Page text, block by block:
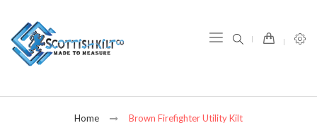
Home Brown Firefighter Utility Kilt